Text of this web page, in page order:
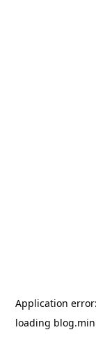
Application
loading